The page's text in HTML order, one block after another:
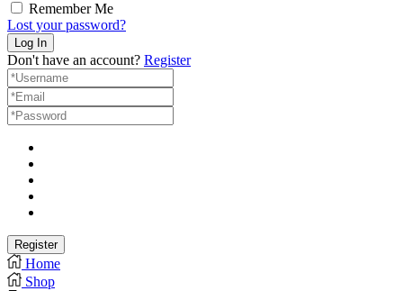
Remember Me
Lost your password?
Don't have an account? Register
Home
Shop